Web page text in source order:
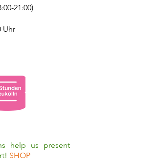
21:00)
Uhr
help us present
SHOP